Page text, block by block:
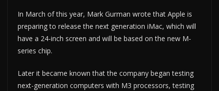
In March of this year, Mark Gurman wrote that Apple is
preparing to release the next generation iMac, which will
have a 24-inch screen and will be based on the new M-
series chip.
Later it became known that the company began testing
next-generation computers with M3 processors, testing